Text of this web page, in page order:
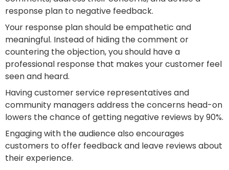
response plan to negative feedback.
Your response plan should be empathetic and
meaningful. Instead of hiding the comment or
countering the objection, you should have a
professional response that makes your customer feel
seen and heard.
Having customer service representatives and
community managers address the concerns head-on
lowers the chance of getting negative reviews by 90%.
Engaging with the audience also encourages
customers to offer feedback and leave reviews about
their experience.